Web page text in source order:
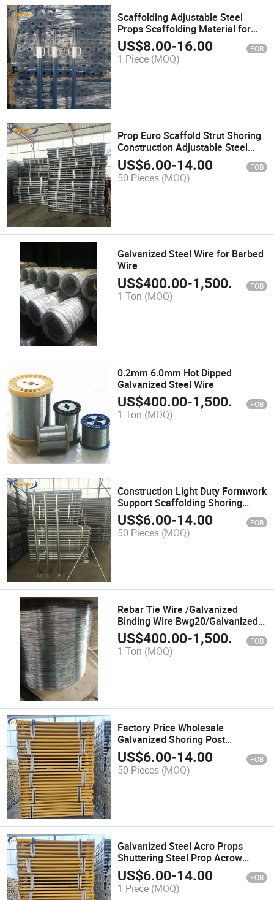
Scaffolding Adjustable Steel
Props Scaffolding Material for
Construction Building
US$8.00-16.00 FOB
1 Piece (MOQ)
Prop Euro Scaffold Strut Shoring
Construction Adjustable Steel
Prop Scaffolding Jack
Q235/Q345 Formwork Props
Scaffold
US$6.00-14.00 FOB
50 Pieces (MOQ)
Galvanized Steel Wire for Barbed
Wire
US$400.00-1,500.00 FOB
1 Ton (MOQ)
0.2mm 6.0mm Hot Dipped
Galvanized Steel Wire
US$400.00-1,500.00 FOB
1 Ton (MOQ)
Construction Light Duty Formwork
Support Scaffolding Shoring
Steel Prop
US$6.00-14.00 FOB
50 Pieces (MOQ)
Rebar Tie Wire /Galvanized
Binding Wire Bwg20/Galvanized
Redrawing Wire/3mm High
Tensile Wire
US$400.00-1,500.00 FOB
1 Ton (MOQ)
Factory Price Wholesale
Galvanized Shoring Post
Formwork Support Steel Prop for
Building
US$6.00-14.00 FOB
50 Pieces (MOQ)
Galvanized Steel Acro Props
Shuttering Steel Prop Acrow
Shoring Scaffolding Steel
Support
US$6.00-14.00 FOB
1 Piece (MOQ)